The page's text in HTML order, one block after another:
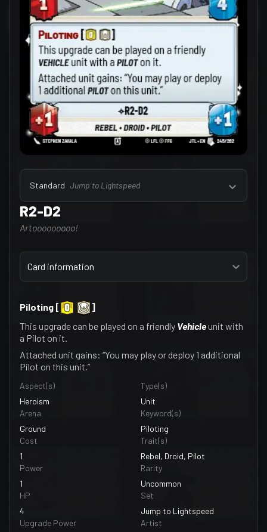
Select a tab
Leaders (157)
Standard Jump to Lightspeed
R2-D2
Artooooooooo!
Select a tab
Card information
Piloting [
]
This upgrade can be played on a friendly Vehicleunit with
a Pilot on it.
Attached unit gains: “You may play or deploy 1 additional
Pilot on this unit.”
Aspect(s)
Heroism
Arena
Ground
Cost
1
Power
1
HP
4
Upgrade Power
Type(s)
Unit
Keyword(s)
Piloting
Trait(s)
Rebel, Droid, Pilot
Rarity
Uncommon
Set
Jump to Lightspeed
Artist